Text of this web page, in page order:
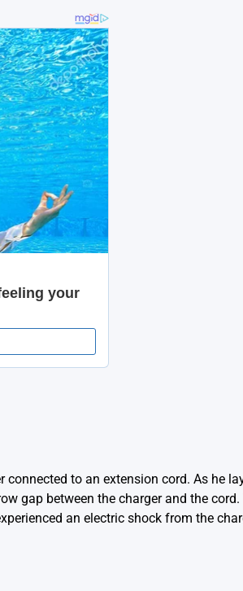
to an extension cord. As he
gap between the charger and the
an electric shock from the